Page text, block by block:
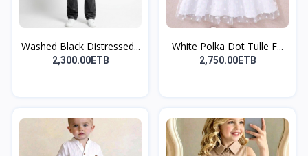
Washed Black Distressed...
2,300.00ETB
White Polka Dot Tulle F...
2,750.00ETB